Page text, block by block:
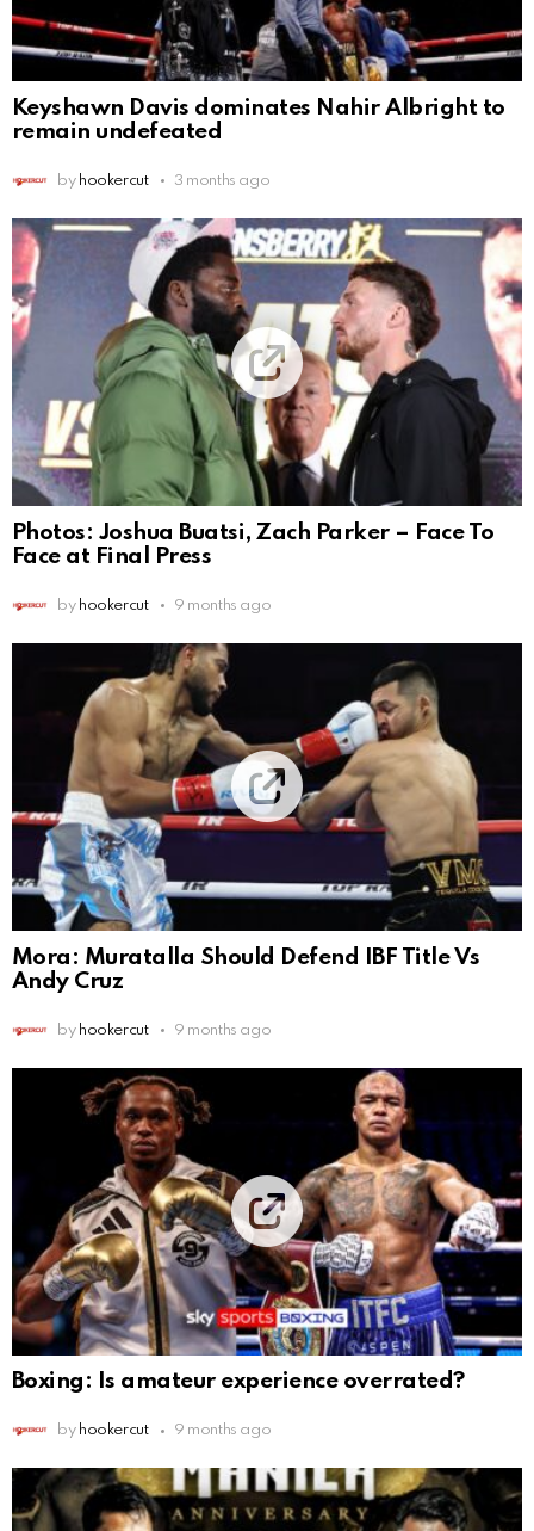
Keyshawn Davis dominates Nahir Albright to
remain undefeated
by hookercut 3 months ago
Photos: Joshua Buatsi, Zach Parker – Face To
Face at Final Press
by hookercut 9 months ago
Mora: Muratalla Should Defend IBF Title Vs
Andy Cruz
by hookercut 9 months ago
Boxing: Is amateur experience overrated?
by hookercut 9 months ago